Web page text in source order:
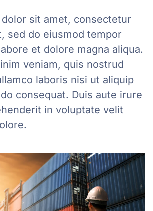
sit amet, consectetur
sed do eiusmod tempor
et dolore magna aliqua.
veniam, quis nostrud
laboris nisi ut aliquip
consequat. Duis aute irure
in voluptate velit